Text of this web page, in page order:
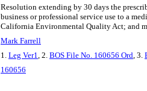
Resolution extending by 30 days the
business or professional service use to a
California Environmental Quality Act; and
Mark Farrell
1. Leg Ver1, 2. BOS File No. 160656 Ord, 3.
160656